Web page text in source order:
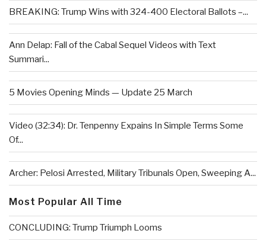
BREAKING: Trump Wins with 324-400 Electoral Ballots –...
Ann Delap: Fall of the Cabal Sequel Videos with Text
Summari...
5 Movies Opening Minds — Update 25 March
Video (32:34): Dr. Tenpenny Expains In Simple Terms Some
Of...
Archer: Pelosi Arrested, Military Tribunals Open, Sweeping A...
Most Popular All Time
CONCLUDING: Trump Triumph Looms